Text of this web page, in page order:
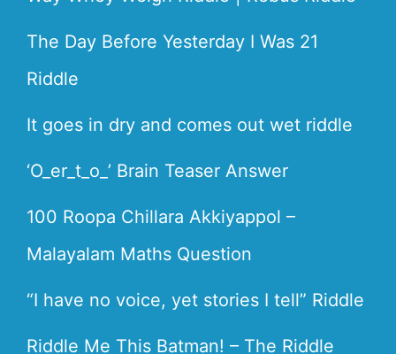
The Day Before Yesterday I Was 21
Riddle
It goes in dry and comes out wet riddle
‘O_er_t_o_’ Brain Teaser Answer
100 Roopa Chillara Akkiyappol –
Malayalam Maths Question
“I have no voice, yet stories I tell” Riddle
Riddle Me This Batman! – The Riddle